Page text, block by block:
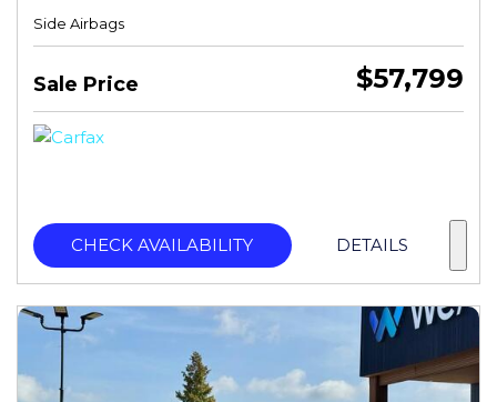
Side Airbags
Sale Price $57,799
CHECK AVAILABILITY DETAILS